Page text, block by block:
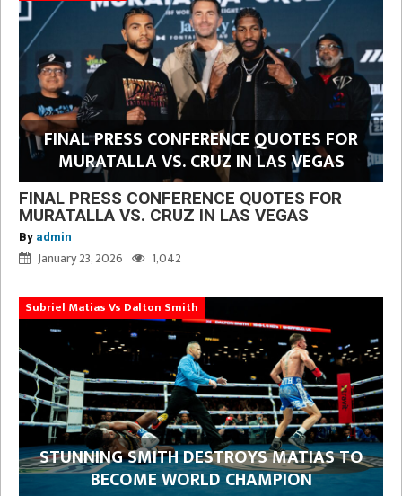
FINAL PRESS CONFERENCE QUOTES FOR
MURATALLA VS. CRUZ IN LAS VEGAS
FINAL PRESS CONFERENCE QUOTES FOR
MURATALLA VS. CRUZ IN LAS VEGAS
By admin
January 23, 2026 1,042
Subriel Matias Vs Dalton Smith
STUNNING SMITH DESTROYS MATIAS TO
BECOME WORLD CHAMPION